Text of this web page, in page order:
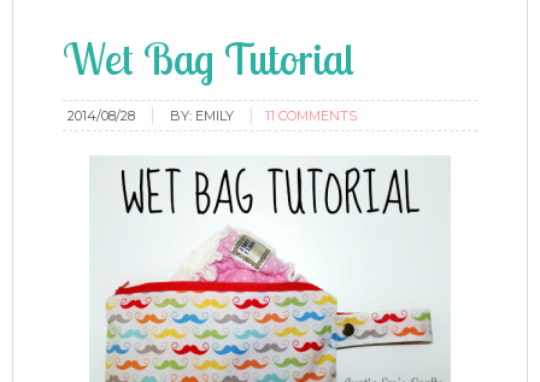
Wet Bag Tutorial
2014/08/28 BY: EMILY 11 COMMENTS